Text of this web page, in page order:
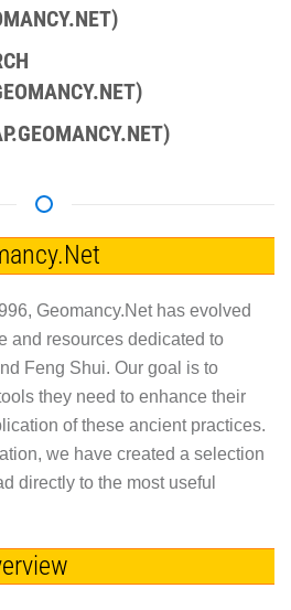
Geomancy.Net has evolved
and resources dedicated to
Feng Shui. Our goal is to
they need to enhance their
of these ancient practices.
we have created a selection
directly to the most useful